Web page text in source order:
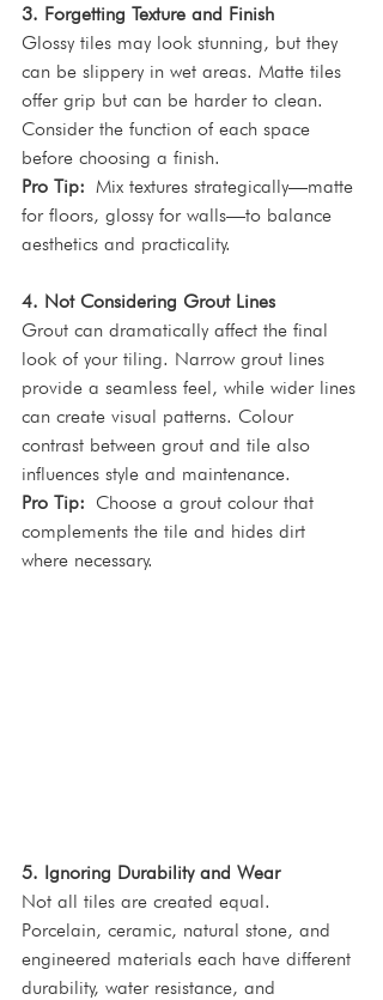
3. Forgetting Texture and Finish
Glossy tiles may look stunning, but they
can be slippery in wet areas. Matte tiles
offer grip but can be harder to clean.
Consider the function of each space
before choosing a finish.
Pro Tip: Mix textures strategically—matte
for floors, glossy for walls—to balance
aesthetics and practicality.
4. Not Considering Grout Lines
Grout can dramatically affect the final
look of your tiling. Narrow grout lines
provide a seamless feel, while wider lines
can create visual patterns. Colour
contrast between grout and tile also
influences style and maintenance.
Pro Tip: Choose a grout colour that
complements the tile and hides dirt
where necessary.
5. Ignoring Durability and Wear
Not all tiles are created equal.
Porcelain, ceramic, natural stone, and
engineered materials each have different
durability, water resistance, and